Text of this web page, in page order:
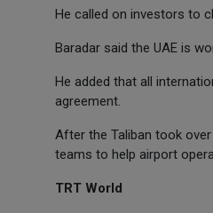
He called on investors to
Baradar said the UAE is
He added that all
agreement.
After the Taliban took
teams to help airport
TRT World